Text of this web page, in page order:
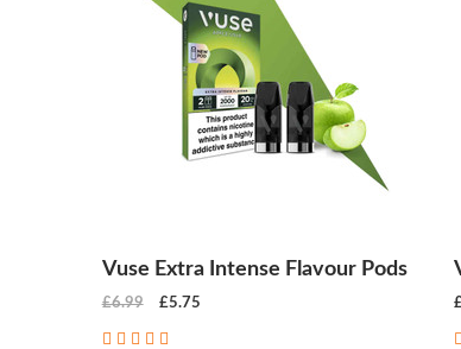
Vuse Extra Intense Flavour Pods
£6.99 £5.75